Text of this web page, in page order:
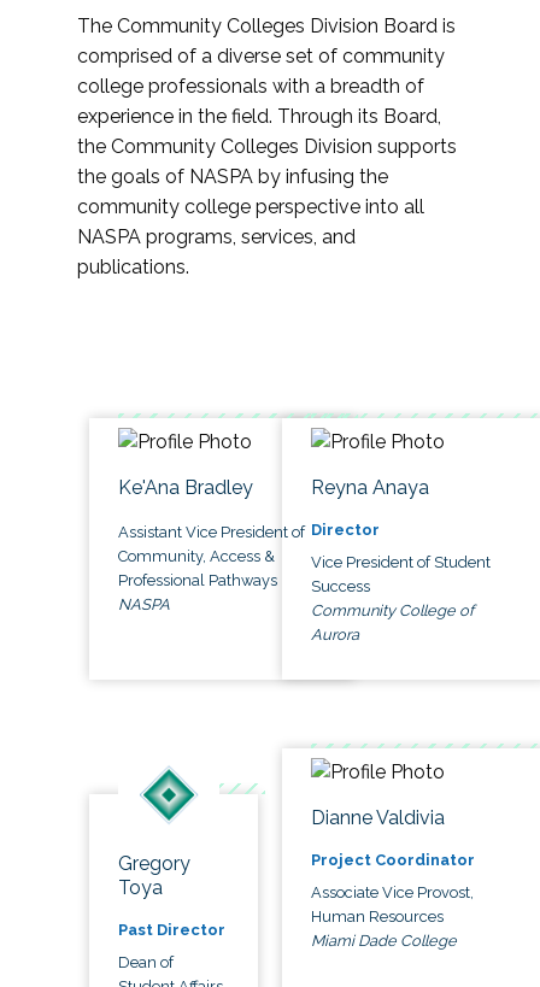
The Community Colleges Division Board is
comprised of a diverse set of community
college professionals with a breadth of
experience in the field. Through its Board,
the Community Colleges Division supports
the goals of NASPA by infusing the
community college perspective into all
NASPA programs, services, and
publications.
Ke'Ana Bradley
Assistant Vice President of
Community, Access &
Professional Pathways
NASPA
Reyna Anaya
Director
Vice President of Student
Success
Community College of
Aurora
Gregory
Toya
Past Director
Dean of
Dianne Valdivia
Project Coordinator
Associate Vice Provost,
Human Resources
Miami Dade College